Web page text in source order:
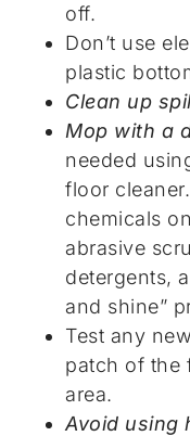
off.
Don’t use
plastic
Clean up
Mop with a
needed
floor
chemicals
abrasive
detergents,
and shine”
Test any
patch of the
area.
Avoid using